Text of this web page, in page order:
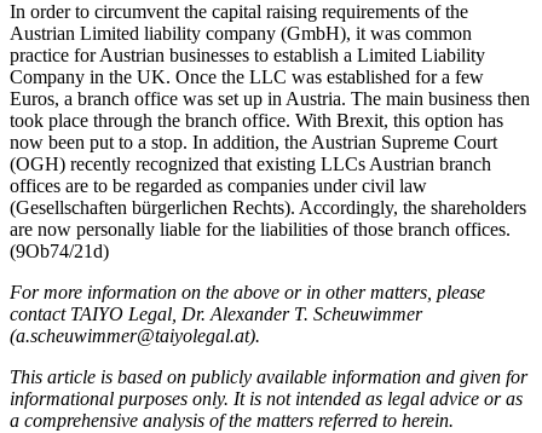
In order to circumvent the capital raising requirements of the
Austrian Limited liability company (GmbH), it was common
practice for Austrian businesses to establish a Limited Liability
Company in the UK. Once the LLC was established for a few
Euros, a branch office was set up in Austria. The main business then
took place through the branch office. With Brexit, this option has
now been put to a stop. In addition, the Austrian Supreme Court
(OGH) recently recognized that existing LLCs Austrian branch
offices are to be regarded as companies under civil law
(Gesellschaften bürgerlichen Rechts). Accordingly, the shareholders
are now personally liable for the liabilities of those branch offices.
(9Ob74/21d)
For more information on the above or in other matters, please
contact TAIYO Legal, Dr. Alexander T. Scheuwimmer
(a.scheuwimmer@taiyolegal.at).
This article is based on publicly available information and given for
informational purposes only. It is not intended as legal advice or as
a comprehensive analysis of the matters referred to herein.